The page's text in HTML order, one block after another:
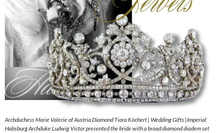
Archduchess Marie Valerie of Austria Diamond Tiara Köchert | Wedding Gifts |Imperial
Habsburg Archduke Ludwig Victor presented the bride with a broad diamond diadem set